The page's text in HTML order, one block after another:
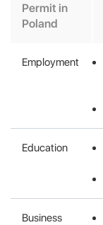
Permit in
Poland
Employment
Education
Business